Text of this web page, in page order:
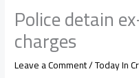
Police detain
charges
Leave a Comment/Today In